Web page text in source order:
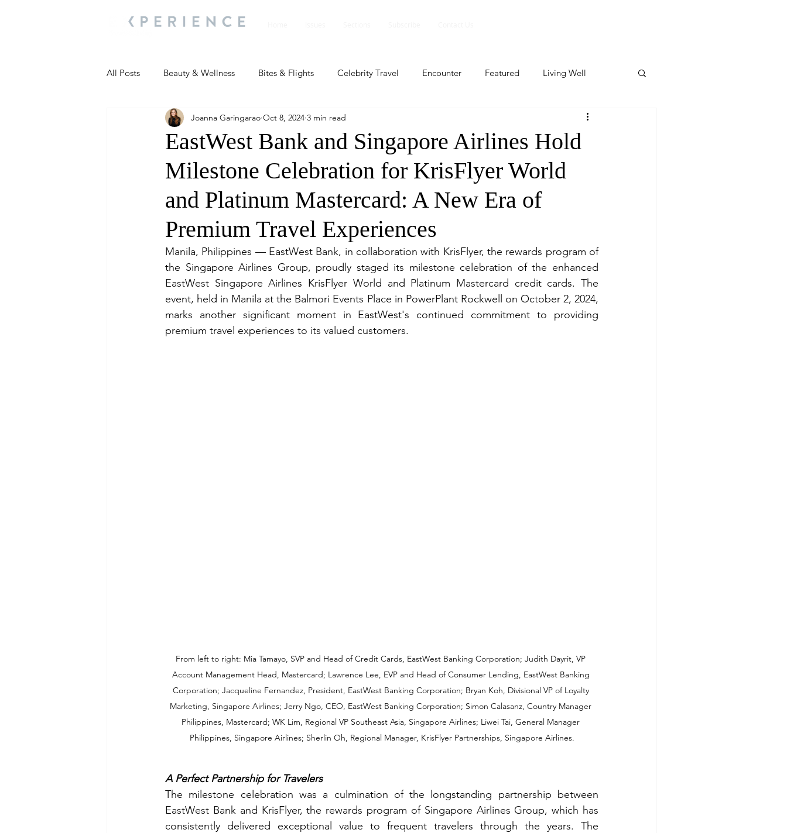
All Posts Beauty & Wellness Bites & Flights Celebrity Travel Encounter Featured Living Well
Most Popular People and Events Profile Featured
Travel Updates Travel Updates People and Events People and Events Travel update
People and Events People and Events
EastWest Bank and Singapore Airlines Hold
Milestone Celebration for KrisFlyer World
and Platinum Mastercard: A New Era of
Premium Travel Experiences
Joanna Garingarao Oct 8, 2024 3 min read
Manila, Philippines — EastWest Bank, in collaboration with KrisFlyer, the rewards program of
the Singapore Airlines Group, proudly staged its milestone celebration of the enhanced
EastWest Singapore Airlines KrisFlyer World and Platinum Mastercard credit cards. The
event, held in Manila at the Balmori Events Place in PowerPlant Rockwell on October 2, 2024,
marks another significant moment in EastWest's continued commitment to providing
premium travel experiences to its valued customers.
From left to right: Mia Tamayo, SVP and Head of Credit Cards, EastWest Banking Corporation; Judith Dayrit, VP
Account Management Head, Mastercard; Lawrence Lee, EVP and Head of Consumer Lending, EastWest Banking
Corporation; Jacqueline Fernandez, President, EastWest Banking Corporation; Bryan Koh, Divisional VP of Loyalty
Marketing, Singapore Airlines; Jerry Ngo, CEO, EastWest Banking Corporation; Simon Calasanz, Country Manager
Philippines, Mastercard; WK Lim, Regional VP Southeast Asia, Singapore Airlines; Liwei Tai, General Manager
Philippines, Singapore Airlines; Sherlin Oh, Regional Manager, KrisFlyer Partnerships, Singapore Airlines.
A Perfect Partnership for Travelers
The milestone celebration was a culmination of the longstanding partnership between
EastWest Bank and KrisFlyer, the rewards program of Singapore Airlines Group, which has
consistently delivered exceptional value to frequent travelers through the years. The